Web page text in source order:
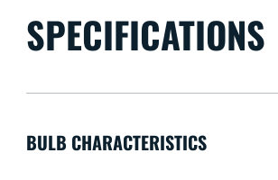
SPECIFICATIONS
BULB CHARACTERISTICS